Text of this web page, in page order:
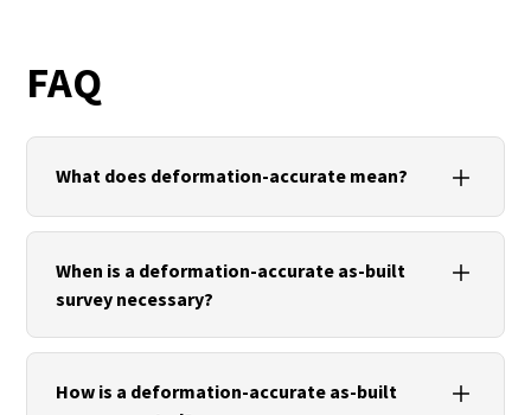
FAQ
What does deformation-accurate mean?
Deformation-accurate means that the actual
geometry of a building is documented, including all
When is a deformation-accurate as-built
survey necessary?
Especially for listed or heritage-protected
buildings, complex renovations, facade projects or
the fabrication of custom-fit components.
How is a deformation-accurate as-built